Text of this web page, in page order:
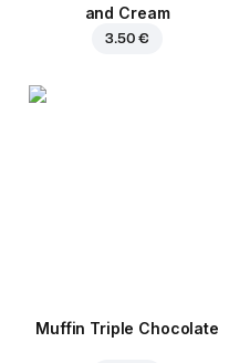
and Cream
3.50 €
Muffin Triple Chocolate